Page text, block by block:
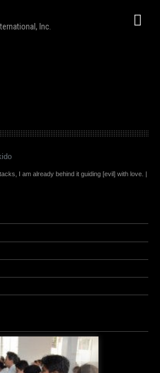
Inc.
I am already behind it guiding [evil] with love. |